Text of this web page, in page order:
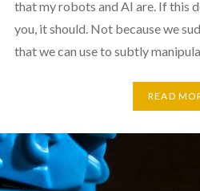
that my robots and AI are. If this
you, it should. Not because we
that we can use to subtly
READ